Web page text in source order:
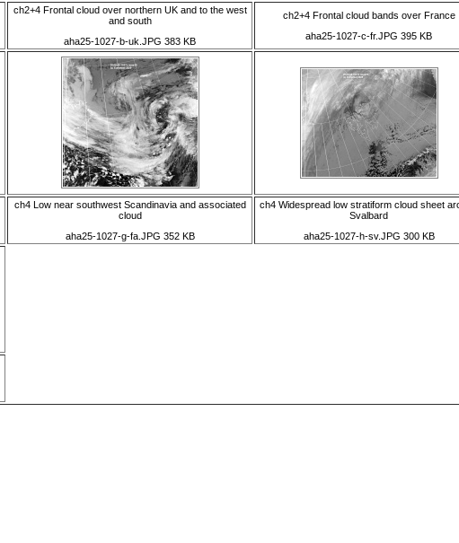
ch2+4 Frontal cloud over northern UK and to the west
and south
aha25-1027-b-uk.JPG 383 KB
ch2+4 Frontal cloud bands over France
aha25-1027-c-fr.JPG 395 KB
ch4 Low near southwest Scandinavia and associated
cloud
aha25-1027-g-fa.JPG 352 KB
ch4 Widespread low stratiform cloud sheet
Svalbard
aha25-1027-h-sv.JPG 300 KB